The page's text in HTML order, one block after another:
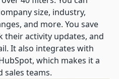
size, industry,
and more. You save
their activity updates, and
It also integrates with
which makes it a
teams.